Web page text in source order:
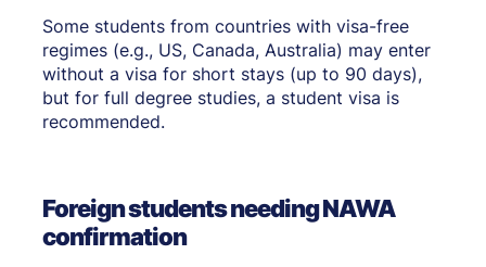
Some students from countries with visa-free
regimes (e.g., US, Canada, Australia) may enter
without a visa for short stays (up to 90 days),
but for full degree studies, a student visa is
recommended.
Foreign students needing NAWA
confirmation